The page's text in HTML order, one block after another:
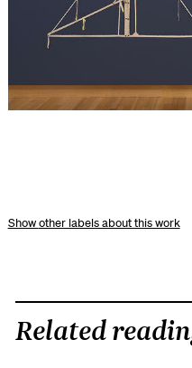
other labels about this work
Related